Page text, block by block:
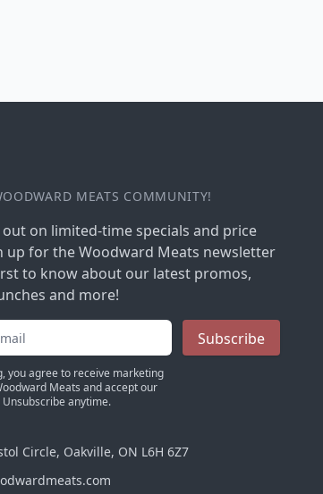
MEATS COMMUNITY!
on limited-time specials and price
up for the Woodward Meats newsletter
to know about our latest promos,
and more!
you agree to receive marketing
Meats and accept our
Unsubscribe anytime.
Subscribe
Circle, Oakville, ON L6H 6Z7